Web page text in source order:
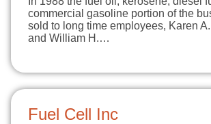
commercial gasoline portion of the
sold to long time employees, Karen
and William H.…
Fuel Cell Inc